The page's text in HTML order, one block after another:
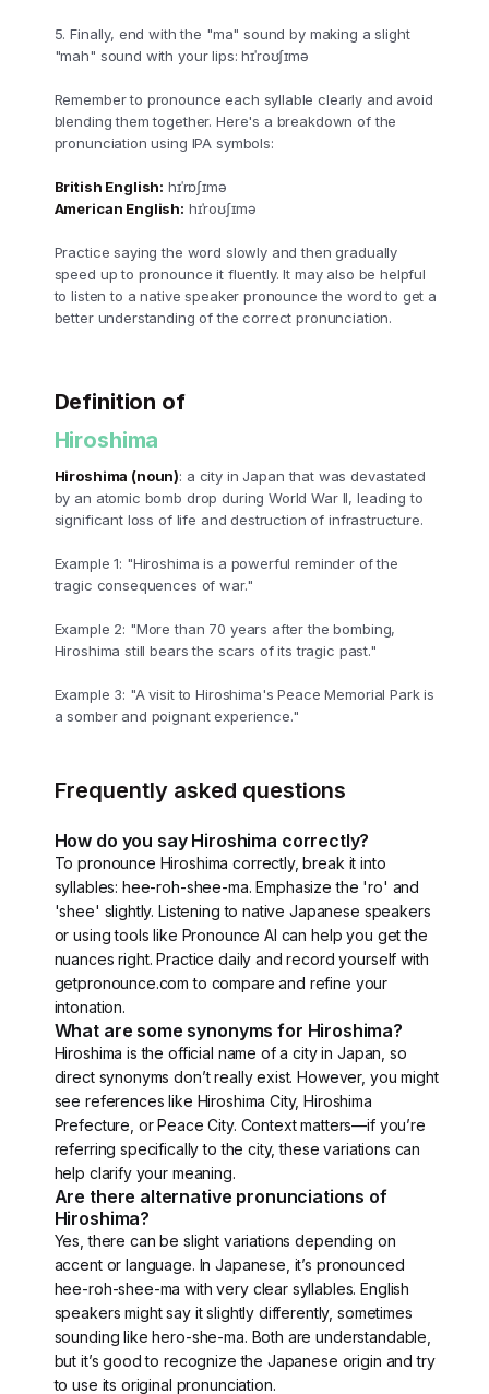
5. Finally, end with the "ma" sound by making a slight
"mah" sound with your lips: hɪˈroʊʃɪmə
Remember to pronounce each syllable clearly and avoid
blending them together. Here's a breakdown of the
pronunciation using IPA symbols:
British English: hɪˈrɒʃɪmə
American English: hɪˈroʊʃɪmə
Practice saying the word slowly and then gradually
speed up to pronounce it fluently. It may also be helpful
to listen to a native speaker pronounce the word to get a
better understanding of the correct pronunciation.
Definition of
Hiroshima
Hiroshima (noun): a city in Japan that was devastated
by an atomic bomb drop during World War II, leading to
significant loss of life and destruction of infrastructure.
Example 1: "Hiroshima is a powerful reminder of the
tragic consequences of war."
Example 2: "More than 70 years after the bombing,
Hiroshima still bears the scars of its tragic past."
Example 3: "A visit to Hiroshima's Peace Memorial Park is
a somber and poignant experience."
Frequently asked questions
How do you say Hiroshima correctly?
To pronounce Hiroshima correctly, break it into
syllables: hee-roh-shee-ma. Emphasize the 'ro' and
'shee' slightly. Listening to native Japanese speakers
or using tools like Pronounce AI can help you get the
nuances right. Practice daily and record yourself with
getpronounce.com to compare and refine your
intonation.
What are some synonyms for Hiroshima?
Hiroshima is the official name of a city in Japan, so
direct synonyms don’t really exist. However, you might
see references like Hiroshima City, Hiroshima
Prefecture, or Peace City. Context matters—if you’re
referring specifically to the city, these variations can
help clarify your meaning.
Are there alternative pronunciations of
Hiroshima?
Yes, there can be slight variations depending on
accent or language. In Japanese, it’s pronounced
hee-roh-shee-ma with very clear syllables. English
speakers might say it slightly differently, sometimes
sounding like hero-she-ma. Both are understandable,
but it’s good to recognize the Japanese origin and try
to use its original pronunciation.